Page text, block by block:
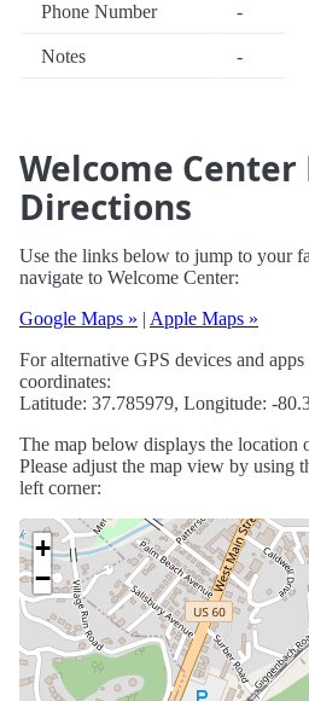
Phone Number -
Notes -
Welcome
Directions
Use the links below to jump to your
navigate to Welcome Center:
Google Maps » | Apple Maps »
For alternative GPS devices and
coordinates:
Latitude: 37.785979, Longitude: -
The map below displays the location
Please adjust the map view by using
left corner:
+
−